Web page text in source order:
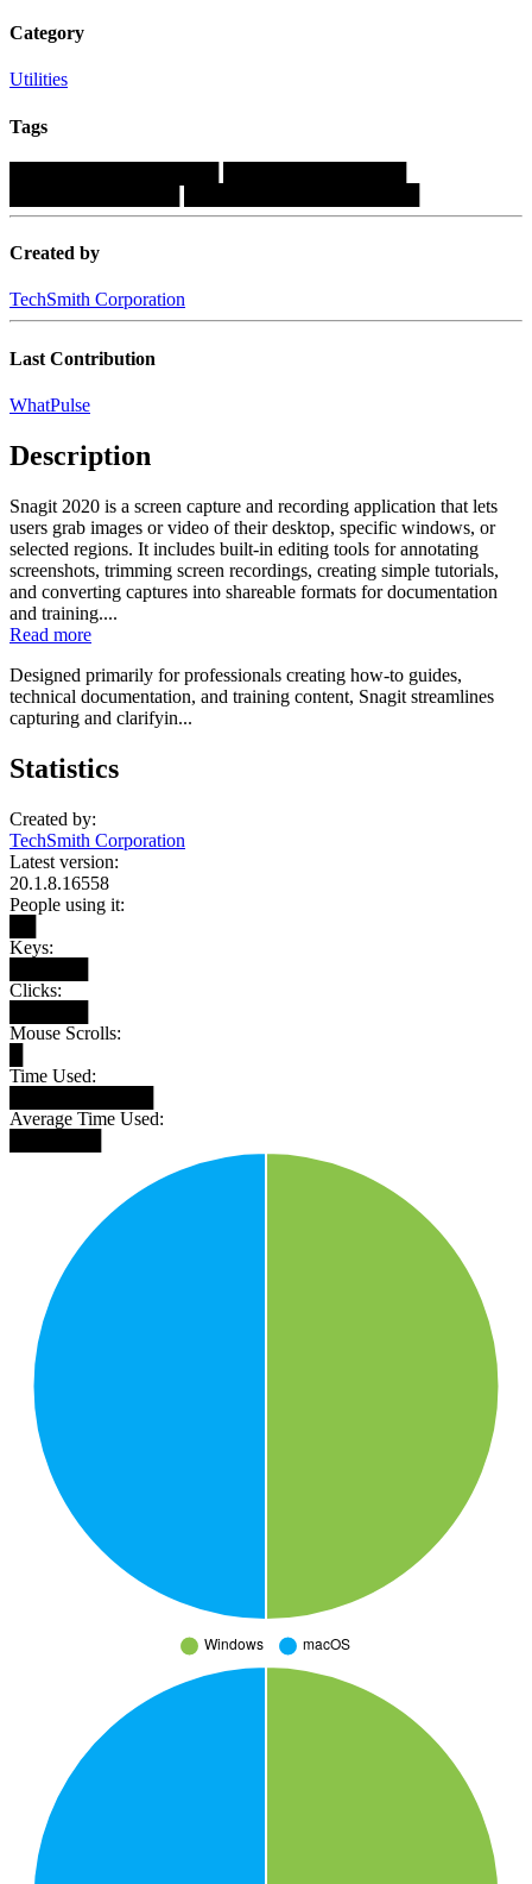
Category
Utilities
Tags
Created by
TechSmith Corporation
Last Contribution
WhatPulse
Description
Snagit 2020 is a screen capture and recording application that lets
users grab images or video of their desktop, specific windows, or
selected regions. It includes built-in editing tools for annotating
screenshots, trimming screen recordings, creating simple tutorials,
and converting captures into shareable formats for documentation
and training....
Read more
Designed primarily for professionals creating how-to guides,
technical documentation, and training content, Snagit streamlines
capturing and clarifyin...
Statistics
Created by:
TechSmith Corporation
Latest version:
20.1.8.16558
People using it:
Keys:
Clicks:
Mouse Scrolls:
Time Used:
Average Time Used: